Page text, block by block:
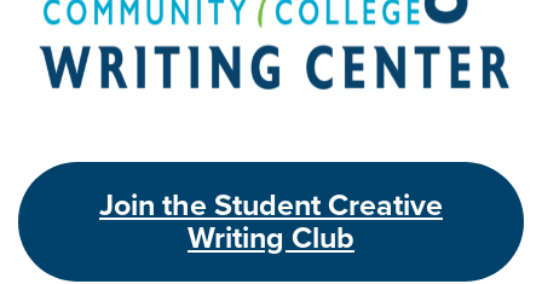
Join the Student Creative
Writing Club